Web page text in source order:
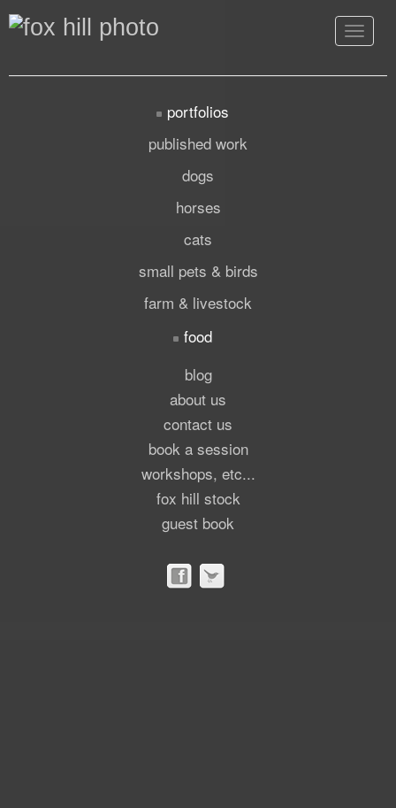
Toggle
portfolios
published work
dogs
horses
cats
small pets & birds
farm & livestock
food
blog
about us
contact us
book a session
workshops, etc...
fox hill stock
guest book